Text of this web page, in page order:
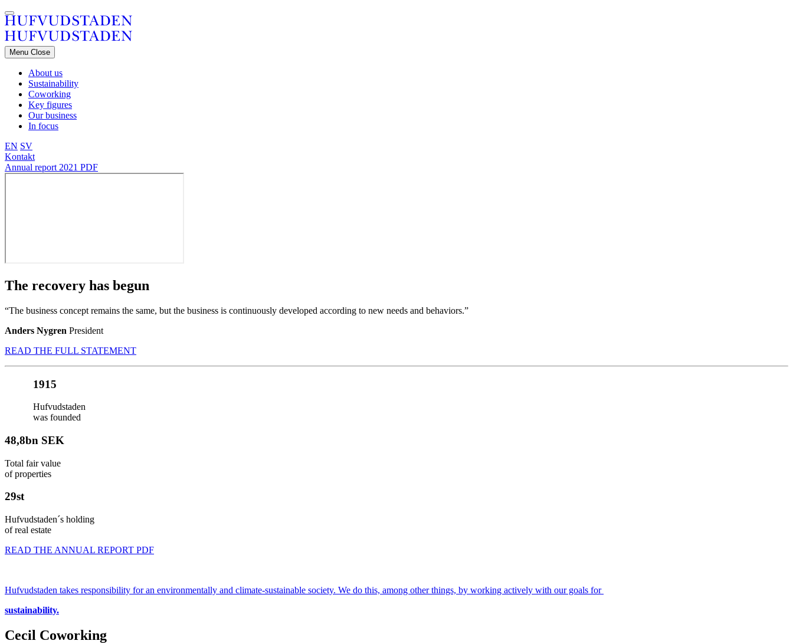
Menu Close
About us
Sustainability
Coworking
Key figures
Our business
In focus
EN SV
Kontakt
Annual report 2021 PDF
The recovery has begun
“The business concept remains the same, but the business is continuously developed according to new needs and behaviors.”
Anders Nygren President
READ THE FULL STATEMENT
1915
Hufvudstaden
was founded
48,8bn SEK
Total fair value
of properties
29st
Hufvudstaden´s holding
of real estate
READ THE ANNUAL REPORT PDF
Hufvudstaden takes responsibility for an environmentally and climate-sustainable society. We do this, among other things, by working actively with our goals for
sustainability.
Cecil Coworking